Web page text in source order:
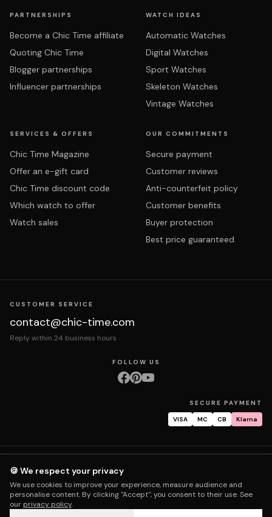
PARTNERSHIPS
Become a Chic Time affiliate
Quoting Chic Time
Blogger partnerships
Influencer partnerships
WATCH IDEAS
Automatic Watches
Digital Watches
Sport Watches
Skeleton Watches
Vintage Watches
SERVICES & OFFERS
Chic Time Magazine
Offer an e-gift card
Chic Time discount code
Which watch to offer
Watch sales
OUR COMMITMENTS
Secure payment
Customer reviews
Anti-counterfeit policy
Customer benefits
Buyer protection
Best price guaranteed
CUSTOMER SERVICE
contact@chic-time.com
Reply within 24 business hours
FOLLOW US
SECURE PAYMENT
VISA MC CB Klarna
About us Legal notices
Returns & exchangesRight of withdrawal
Warranty & repairFAQMy account
🍪 We respect your privacy
We use cookies to improve your experience, measure audience and
personalise content. By clicking "Accept", you consent to their use. See
our privacy policy.